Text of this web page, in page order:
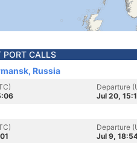
PORT CALLS
Russia
Departure
Jul 20,
Departure
Jul 9,